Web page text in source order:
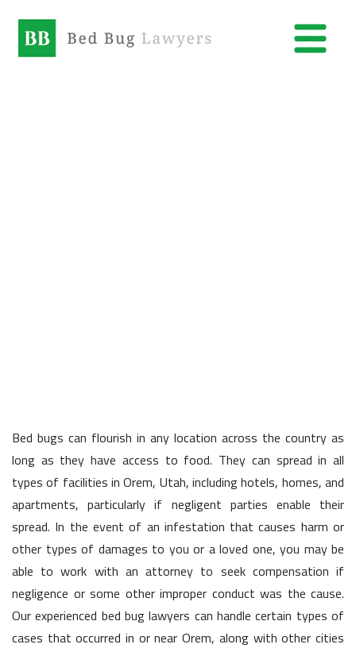
Bed bugs can flourish in any location across the country as
long as they have access to food. They can spread in all
types of facilities in Orem, Utah, including hotels, homes, and
apartments, particularly if negligent parties enable their
spread. In the event of an infestation that causes harm or
other types of damages to you or a loved one, you may be
able to work with an attorney to seek compensation if
negligence or some other improper conduct was the cause.
Our experienced bed bug lawyers can handle certain types of
cases that occurred in or near Orem, along with other cities